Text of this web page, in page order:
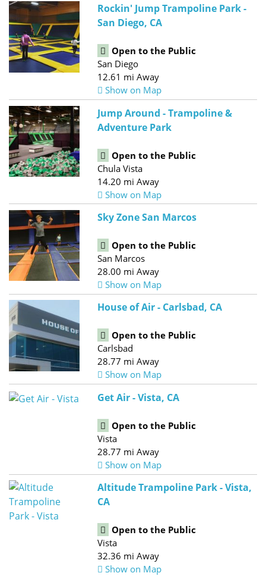
Rockin' Jump Trampoline Park -
San Diego, CA
Open to the Public
San Diego
12.61 mi Away
Show on Map
Jump Around - Trampoline &
Adventure Park
Open to the Public
Chula Vista
14.20 mi Away
Show on Map
Sky Zone San Marcos
Open to the Public
San Marcos
28.00 mi Away
Show on Map
House of Air - Carlsbad, CA
Open to the Public
Carlsbad
28.77 mi Away
Show on Map
Get Air - Vista, CA
Open to the Public
Vista
28.77 mi Away
Show on Map
Altitude Trampoline Park - Vista,
CA
Open to the Public
Vista
32.36 mi Away
Show on Map